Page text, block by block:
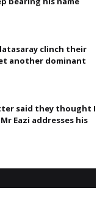
clinch their
another dominant
said they thought I
Eazi addresses his